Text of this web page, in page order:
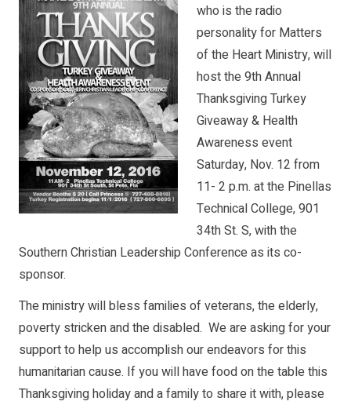
who is the radio
personality for Matters
of the Heart Ministry, will
host the 9th Annual
Thanksgiving Turkey
Giveaway & Health
Awareness event
Saturday, Nov. 12 from
11- 2 p.m. at the Pinellas
Technical College, 901
34th St. S, with the
Southern Christian Leadership Conference as its co-
sponsor.
The ministry will bless families of veterans, the elderly,
poverty stricken and the disabled. We are asking for your
support to help us accomplish our endeavors for this
humanitarian cause. If you will have food on the table this
Thanksgiving holiday and a family to share it with, please